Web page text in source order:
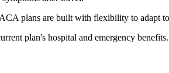
plans are built with flexibility to adapt
plan's hospital and emergency